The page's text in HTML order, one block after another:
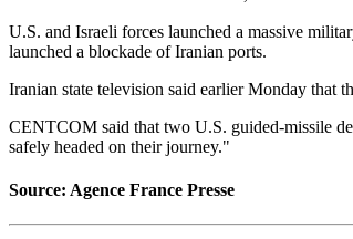
U.S. and Israeli forces launched a massive
launched a blockade of Iranian ports.
Iranian state television said earlier Monday that
CENTCOM said that two U.S. guided-missile
safely headed on their journey."
Source: Agence France Presse